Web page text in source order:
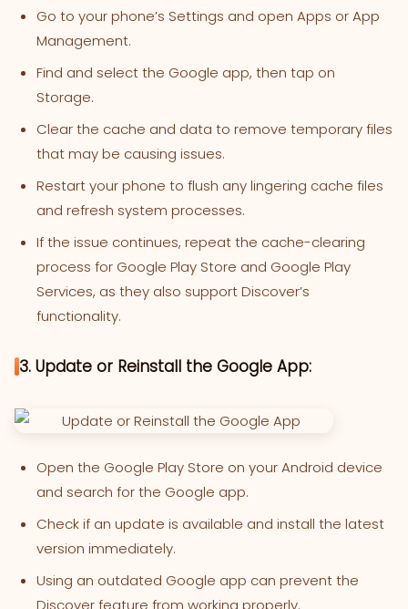
Go to your phone’s Settings and open Apps or App
Management.
Find and select the Google app, then tap on
Storage.
Clear the cache and data to remove temporary files
that may be causing issues.
Restart your phone to flush any lingering cache files
and refresh system processes.
If the issue continues, repeat the cache-clearing
process for Google Play Store and Google Play
Services, as they also support Discover’s
functionality.
3. Update or Reinstall the Google App:
Open the Google Play Store on your Android device
and search for the Google app.
Check if an update is available and install the latest
version immediately.
Using an outdated Google app can prevent the
Discover feature from working properly.